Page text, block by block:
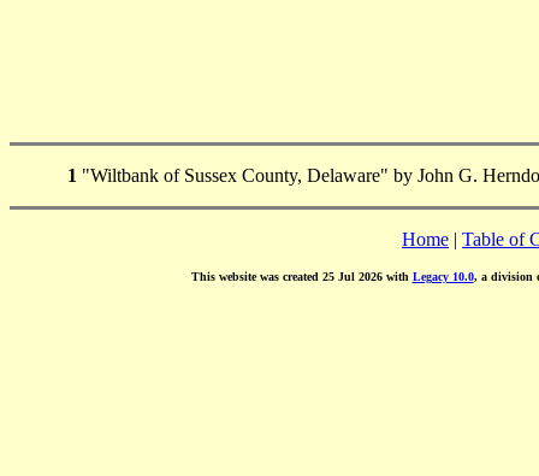
1 "Wiltbank of Sussex County, Delaware" by John G.
Home | Table of
This website was created 25 Jul 2026 with Legacy 10.0, a division